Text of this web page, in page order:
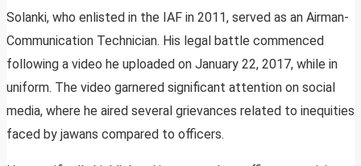
Solanki, who enlisted in the IAF in 2011, served as an Airman-
Communication Technician. His legal battle commenced
following a video he uploaded on January 22, 2017, while in
uniform. The video garnered significant attention on social
media, where he aired several grievances related to inequities
faced by jawans compared to officers.